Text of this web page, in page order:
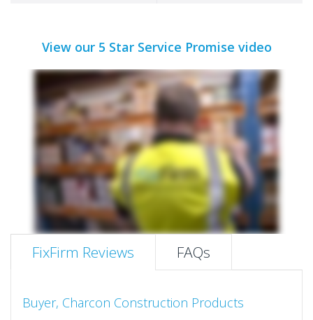
View our 5 Star Service Promise video
FixFirm Reviews FAQs
Buyer, Charcon Construction Products